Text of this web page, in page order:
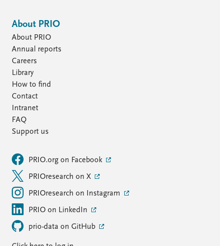
About PRIO
About PRIO
Annual reports
Careers
Library
How to find
Contact
Intranet
FAQ
Support us
PRIO.org on Facebook
PRIOresearch on X
PRIOresearch on Instagram
PRIO on LinkedIn
prio-data on GitHub